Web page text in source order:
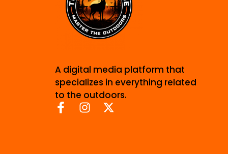
A digital media platform that
specializes in everything related
to the outdoors.